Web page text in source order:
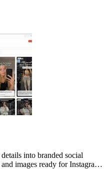
into branded social
images ready for Instagram